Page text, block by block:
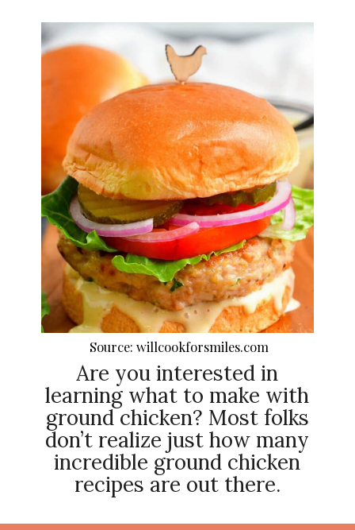
Are you interested in
learning what to make with
ground chicken? Most folks
don’t realize just how many
incredible ground chicken
recipes are out there.
Source: willcookforsmiles.com